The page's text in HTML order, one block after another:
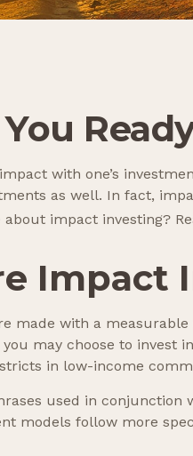
with one’s
as well. In fact,
impact investing?
Impact
made with a
may choose to
in low-income
used in conjunction
models follow more